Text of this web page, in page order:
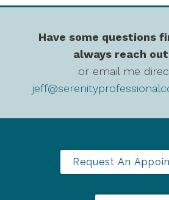
Have some questions
always reach out
or email me
Request An